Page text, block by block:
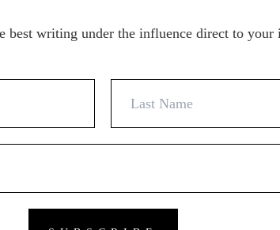
best writing under the influence direct to your